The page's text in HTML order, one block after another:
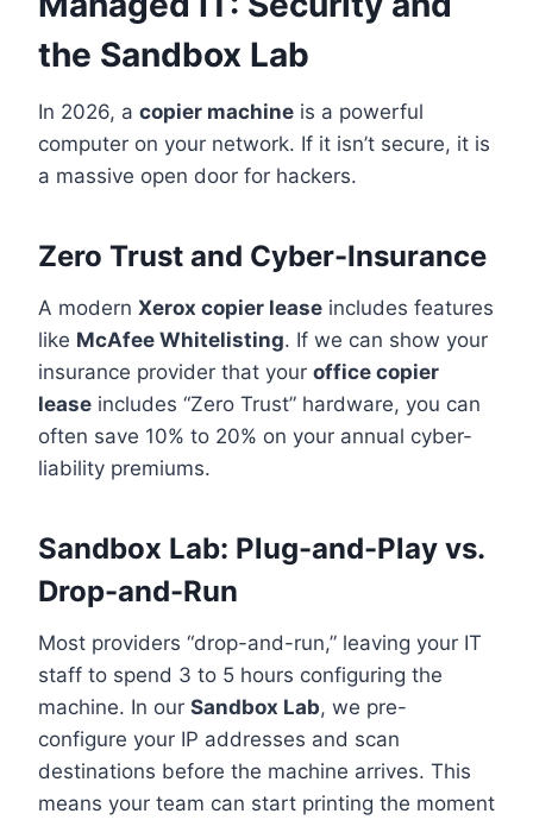
the Sandbox Lab
In 2026, a copier machine is a powerful
computer on your network. If it isn’t secure, it is
a massive open door for hackers.
Zero Trust and Cyber-Insurance
A modern Xerox copier lease includes features
like McAfee Whitelisting. If we can show your
insurance provider that your office copier
lease includes “Zero Trust” hardware, you can
often save 10% to 20% on your annual cyber-
liability premiums.
Sandbox Lab: Plug-and-Play vs.
Drop-and-Run
Most providers “drop-and-run,” leaving your IT
staff to spend 3 to 5 hours configuring the
machine. In our Sandbox Lab, we pre-
configure your IP addresses and scan
destinations before the machine arrives. This
means your team can start printing the moment